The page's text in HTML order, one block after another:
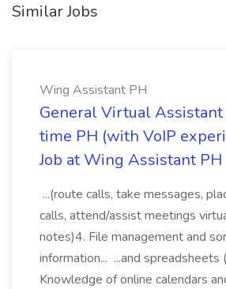
Similar Jobs
Wing Assistant PH
General Virtual
time PH (with VoIP
Job at Wing Assistant PH
...(route calls, take messages,
calls, attend/assist meetings
notes)4. File management and
information... ...and spreadsheets
Knowledge of online calendars